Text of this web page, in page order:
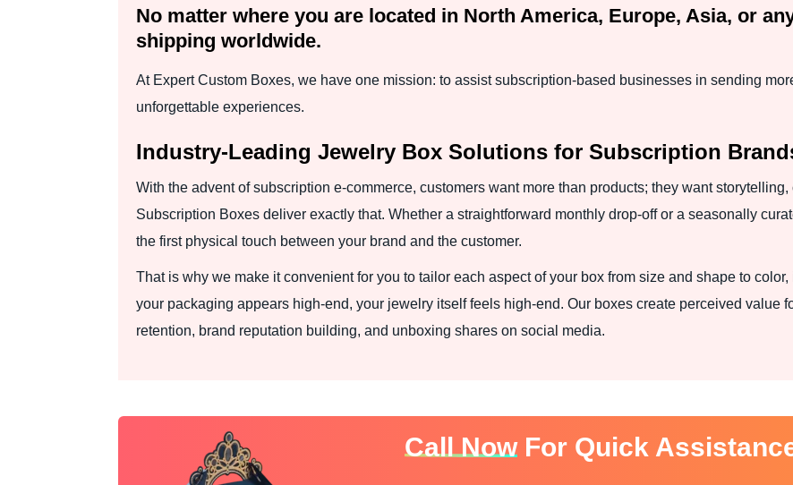
No matter where you are located in North America, Europe, Asia, or
shipping worldwide.
At Expert Custom Boxes, we have one mission: to assist subscription-based businesses in sending
unforgettable experiences.
Industry-Leading Jewelry Box Solutions for Subscription
With the advent of subscription e-commerce, customers want more than products; they want
Subscription Boxes deliver exactly that. Whether a straightforward monthly drop-off or a seasonally
the first physical touch between your brand and the customer.
That is why we make it convenient for you to tailor each aspect of your box from size and shape to
your packaging appears high-end, your jewelry itself feels high-end. Our boxes create perceived value
retention, brand reputation building, and unboxing shares on social media.
Call NowFor Quick